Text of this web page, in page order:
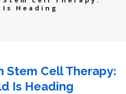
Heading
Stem Cell Therapy:
Is Heading